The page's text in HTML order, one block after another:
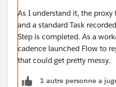
As I understand it, the proxy
and a standard Task
Step is completed. As a
cadence launched Flow to
that could get pretty messy.
1 autre personne a